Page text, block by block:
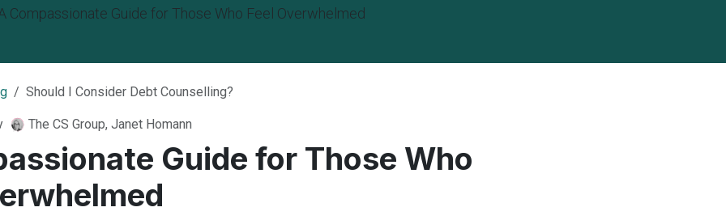
Compassionate Guide for Those Who Feel Overwhelmed
Should I Consider Debt Counselling?
The CS Group, Janet Homann
Guide for Those Who